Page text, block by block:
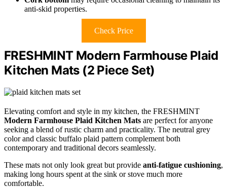
anti-skid properties.
Check Price
FRESHMINT Modern Farmhouse Plaid
Kitchen Mats (2 Piece Set)
Elevating comfort and style in my kitchen, the FRESHMINT
Modern Farmhouse Plaid Kitchen Mats are perfect for anyone
seeking a blend of rustic charm and practicality. The neutral grey
color and classic buffalo plaid pattern complement both
contemporary and traditional decors seamlessly.
These mats not only look great but provide anti-fatigue cushioning,
making long hours spent at the sink or stove much more
comfortable.